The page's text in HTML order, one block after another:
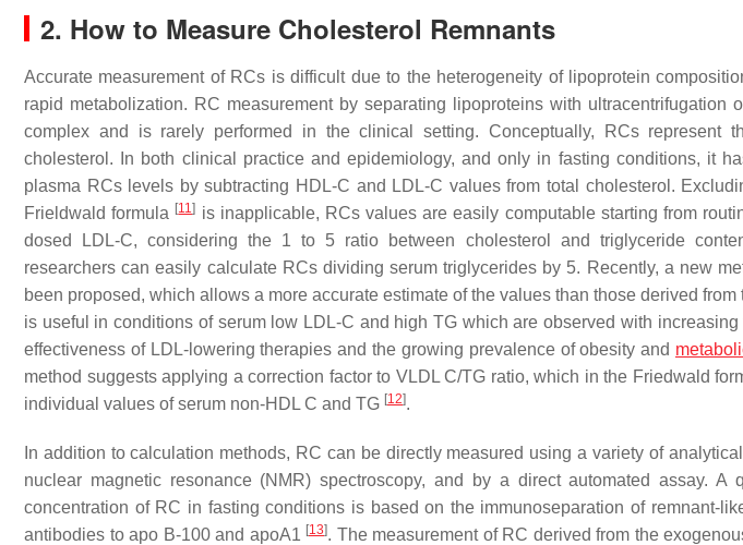
2. How to Measure Cholesterol Remnants
Accurate measurement of RCs is difficult due to the heterogeneity of lipoprotein
rapid metabolization. RC measurement by separating lipoproteins with ultracentrifugation
complex and is rarely performed in the clinical setting. Conceptually, RCs represent
cholesterol. In both clinical practice and epidemiology, and only in fasting conditions, it
plasma RCs levels by subtracting HDL-C and LDL-C values from total cholesterol.
Frieldwald formula [11] is inapplicable, RCs values are easily computable starting from
dosed LDL-C, considering the 1 to 5 ratio between cholesterol and triglyceride
researchers can easily calculate RCs dividing serum triglycerides by 5. Recently, a new
been proposed, which allows a more accurate estimate of the values than those derived
is useful in conditions of serum low LDL-C and high TG which are observed with
effectiveness of LDL-lowering therapies and the growing prevalence of obesity and
method suggests applying a correction factor to VLDL C/TG ratio, which in the Friedwald
individual values of serum non-HDL C and TG [12].
In addition to calculation methods, RC can be directly measured using a variety of
nuclear magnetic resonance (NMR) spectroscopy, and by a direct automated assay. A
concentration of RC in fasting conditions is based on the immunoseparation of remnant-
antibodies to apo B-100 and apoA1 [13]. The measurement of RC derived from the